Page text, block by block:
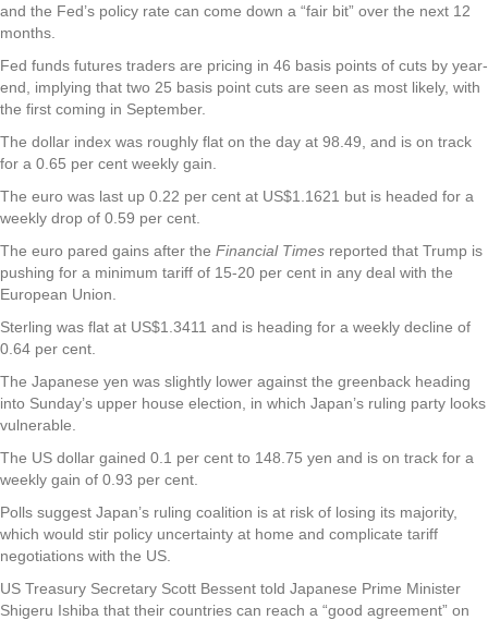
and the Fed’s policy rate can come down a “fair bit” over the next 12
months.
Fed funds futures traders are pricing in 46 basis points of cuts by year-
end, implying that two 25 basis point cuts are seen as most likely, with
the first coming in September.
The dollar index was roughly flat on the day at 98.49, and is on track
for a 0.65 per cent weekly gain.
The euro was last up 0.22 per cent at US$1.1621 but is headed for a
weekly drop of 0.59 per cent.
The euro pared gains after the Financial Times reported that Trump is
pushing for a minimum tariff of 15-20 per cent in any deal with the
European Union.
Sterling was flat at US$1.3411 and is heading for a weekly decline of
0.64 per cent.
The Japanese yen was slightly lower against the greenback heading
into Sunday’s upper house election, in which Japan’s ruling party looks
vulnerable.
The US dollar gained 0.1 per cent to 148.75 yen and is on track for a
weekly gain of 0.93 per cent.
Polls suggest Japan’s ruling coalition is at risk of losing its majority,
which would stir policy uncertainty at home and complicate tariff
negotiations with the US.
US Treasury Secretary Scott Bessent told Japanese Prime Minister
Shigeru Ishiba that their countries can reach a “good agreement” on